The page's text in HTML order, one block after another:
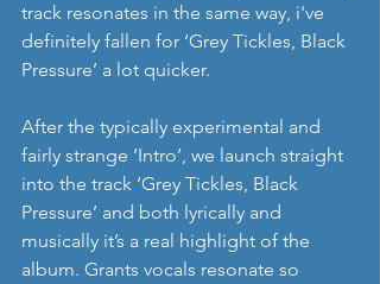
track resonates in the same way, i've
definitely fallen for ‘Grey Tickles, Black
Pressure’ a lot quicker.
After the typically experimental and
fairly strange ‘Intro’, we launch straight
into the track ‘Grey Tickles, Black
Pressure’ and both lyrically and
musically it’s a real highlight of the
album. Grants vocals resonate so